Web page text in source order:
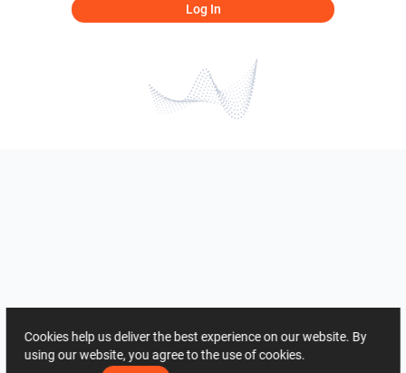
Log In
Cookies help us deliver the best experience on our website. By
using our website, you agree to the use of cookies.